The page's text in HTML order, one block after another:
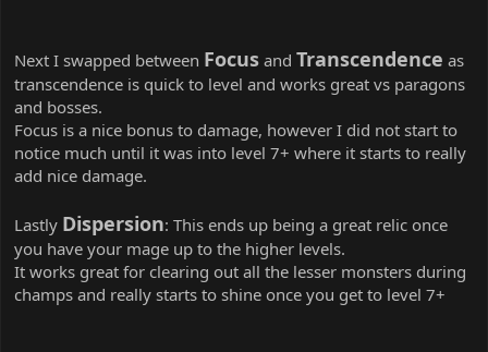
Next I swapped between Focus and Transcendence as
transcendence is quick to level and works great vs paragons
and bosses.
Focus is a nice bonus to damage, however I did not start to
notice much until it was into level 7+ where it starts to really
add nice damage.
Lastly Dispersion: This ends up being a great relic once
you have your mage up to the higher levels.
It works great for clearing out all the lesser monsters during
champs and really starts to shine once you get to level 7+